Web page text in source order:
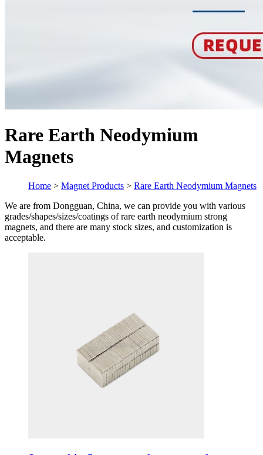
Rare Earth Neodymium
Magnets
Home > Magnet Products > Rare Earth Neodymium Magnets
We are from Dongguan, China, we can provide you with various
grades/shapes/sizes/coatings of rare earth neodymium strong
magnets, and there are many stock sizes, and customization is
acceptable.